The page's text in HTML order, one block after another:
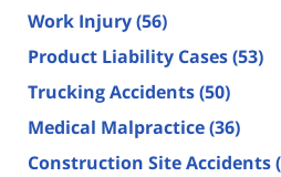
Work Injury(56)
Product Liability Cases(53)
Trucking Accidents(50)
Medical Malpractice(36)
Construction Site Accidents